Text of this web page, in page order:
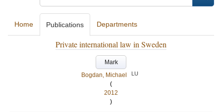
Home Publications Departments
Private international law in Sweden
Mark
Bogdan, Michael
LU
(
2012
)